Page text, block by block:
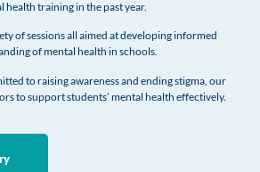
health training in the past year.
of sessions all aimed at developing informed
of mental health in schools.
to raising awareness and ending stigma, our
to support students’ mental health effectively.